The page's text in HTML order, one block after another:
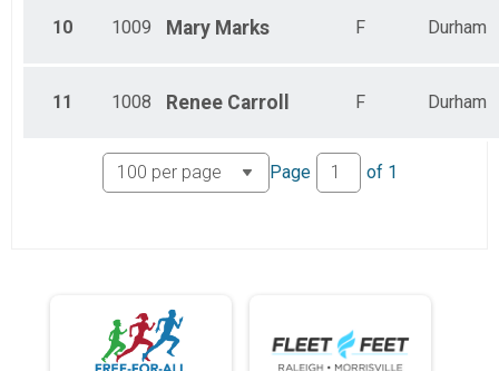
10 1009 Mary Marks F Durham
11 1008 Renee Carroll F Durham
Page of 1